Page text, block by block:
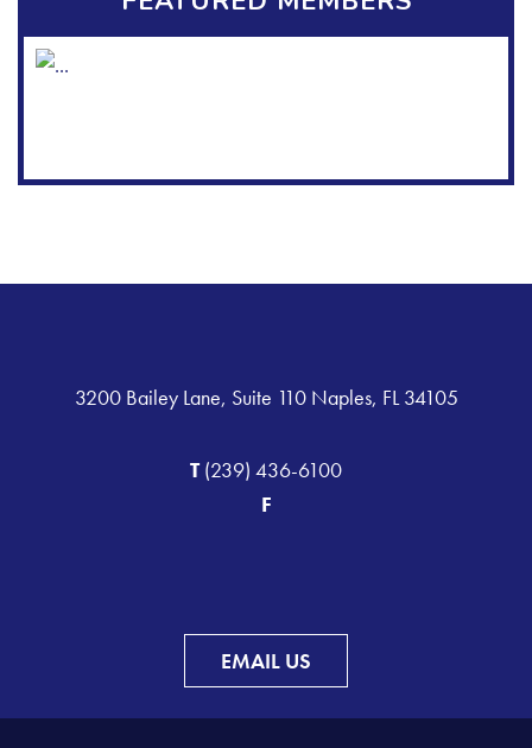
3200 Bailey Lane, Suite 110 Naples, FL 34105
T(239) 436-6100
F
EMAIL US